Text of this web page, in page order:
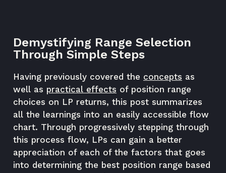
Demystifying Range Selection
Through Simple Steps
Having previously covered the concepts as
well as practical effects of position range
choices on LP returns, this post summarizes
all the learnings into an easily accessible flow
chart. Through progressively stepping through
this process flow, LPs can gain a better
appreciation of each of the factors that goes
into determining the best position range based